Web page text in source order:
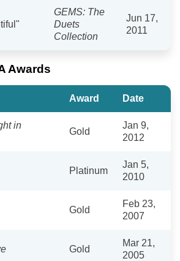
GEMS: The
Duets
Collection
Jun 17,
2011
Awards
Award Date
in
Gold
Jan 9,
2012
Platinum
Jan 5,
2010
Gold
Feb 23,
2007
Gold
Mar 21,
2005